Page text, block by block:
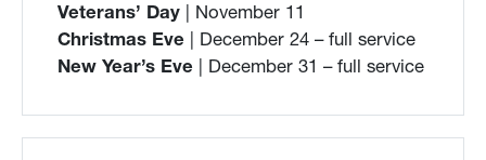
Veterans’ Day | November 11
Christmas Eve | December 24 – full service
New Year’s Eve | December 31 – full service